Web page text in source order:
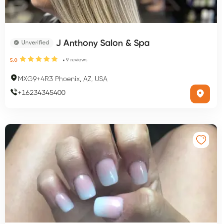
Unverified J Anthony Salon & Spa
5.0 9 reviews
MXG9+4R3 Phoenix, AZ, USA
+16234345400